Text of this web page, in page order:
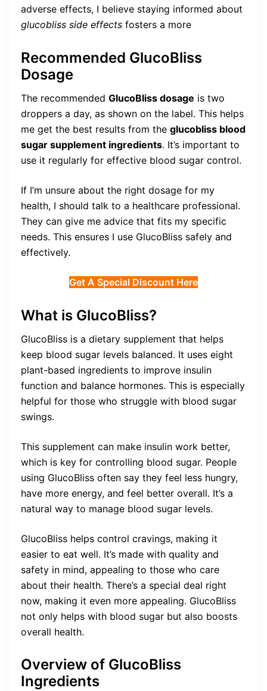
adverse effects, I believe staying informed about
glucobliss side effects fosters a more
Recommended GlucoBliss
Dosage
The recommended GlucoBliss dosage is two
droppers a day, as shown on the label. This helps
me get the best results from the glucobliss blood
sugar supplement ingredients. It’s important to
use it regularly for effective blood sugar control.
If I’m unsure about the right dosage for my
health, I should talk to a healthcare professional.
They can give me advice that fits my specific
needs. This ensures I use GlucoBliss safely and
effectively.
Get A Special Discount Here
What is GlucoBliss?
GlucoBliss is a dietary supplement that helps
keep blood sugar levels balanced. It uses eight
plant-based ingredients to improve insulin
function and balance hormones. This is especially
helpful for those who struggle with blood sugar
swings.
This supplement can make insulin work better,
which is key for controlling blood sugar. People
using GlucoBliss often say they feel less hungry,
have more energy, and feel better overall. It’s a
natural way to manage blood sugar levels.
GlucoBliss helps control cravings, making it
easier to eat well. It’s made with quality and
safety in mind, appealing to those who care
about their health. There’s a special deal right
now, making it even more appealing. GlucoBliss
not only helps with blood sugar but also boosts
overall health.
Overview of GlucoBliss
Ingredients